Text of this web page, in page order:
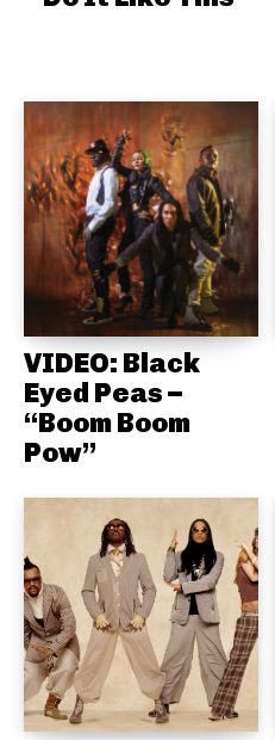
VIDEO: Black
Eyed Peas –
“Boom Boom
Pow”